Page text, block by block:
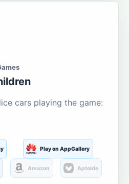
cars playing the game:
Play on AppGallery
Amazon Aptoide